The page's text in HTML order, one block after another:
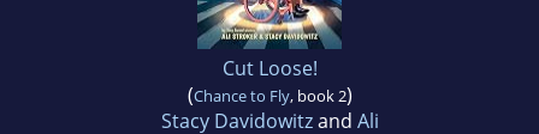
Cut Loose!
(Chance to Fly, book 2)
Stacy Davidowitzand Ali